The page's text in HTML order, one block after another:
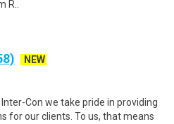
R..
NEW
Con we take pride in providing
for our clients. To us, that means